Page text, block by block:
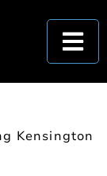
Kensington